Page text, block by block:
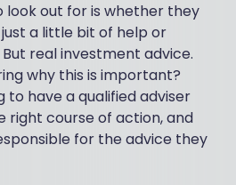
look out for is whether they
a little bit of help or
real investment advice.
why this is important?
to have a qualified adviser
right course of action, and
for the advice they